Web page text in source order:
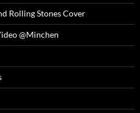
Rolling Stones Cover
@Minchen